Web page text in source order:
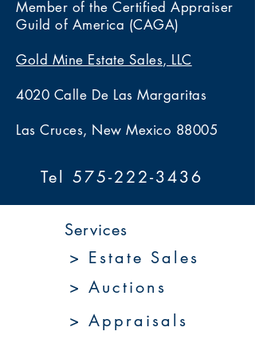
Member of the Certified Appraiser
Guild of America (CAGA)
Gold Mine Estate Sales, LLC
4020 Calle De Las Margaritas
Las Cruces, New Mexico 88005
Tel 575-222-3436
Services
> Auctions
> Estate Sales
> Appraisals